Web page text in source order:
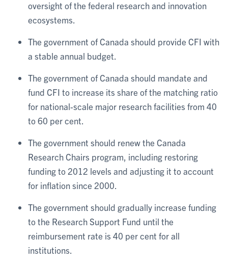
oversight of the federal research and innovation
ecosystems.
The government of Canada should provide CFI with
a stable annual budget.
The government of Canada should mandate and
fund CFI to increase its share of the matching ratio
for national-scale major research facilities from 40
to 60 per cent.
The government should renew the Canada
Research Chairs program, including restoring
funding to 2012 levels and adjusting it to account
for inflation since 2000.
The government should gradually increase funding
to the Research Support Fund until the
reimbursement rate is 40 per cent for all
institutions.